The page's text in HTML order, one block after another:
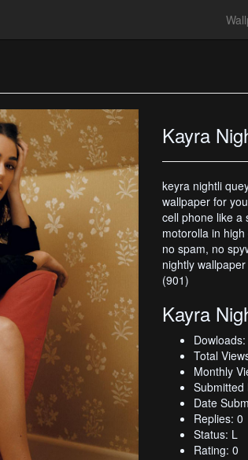
Kayra
keyra nightli
wallpaper for
cell phone like a
motorolla in
no spam, no
nightly
(901)
Kayra
Total
Monthly
Submitted
Date
Replies: 0
Status: L
Rating: 0